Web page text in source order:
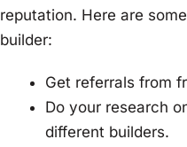
reputation. Here are
builder:
Get referrals from
Do your research
different builders.